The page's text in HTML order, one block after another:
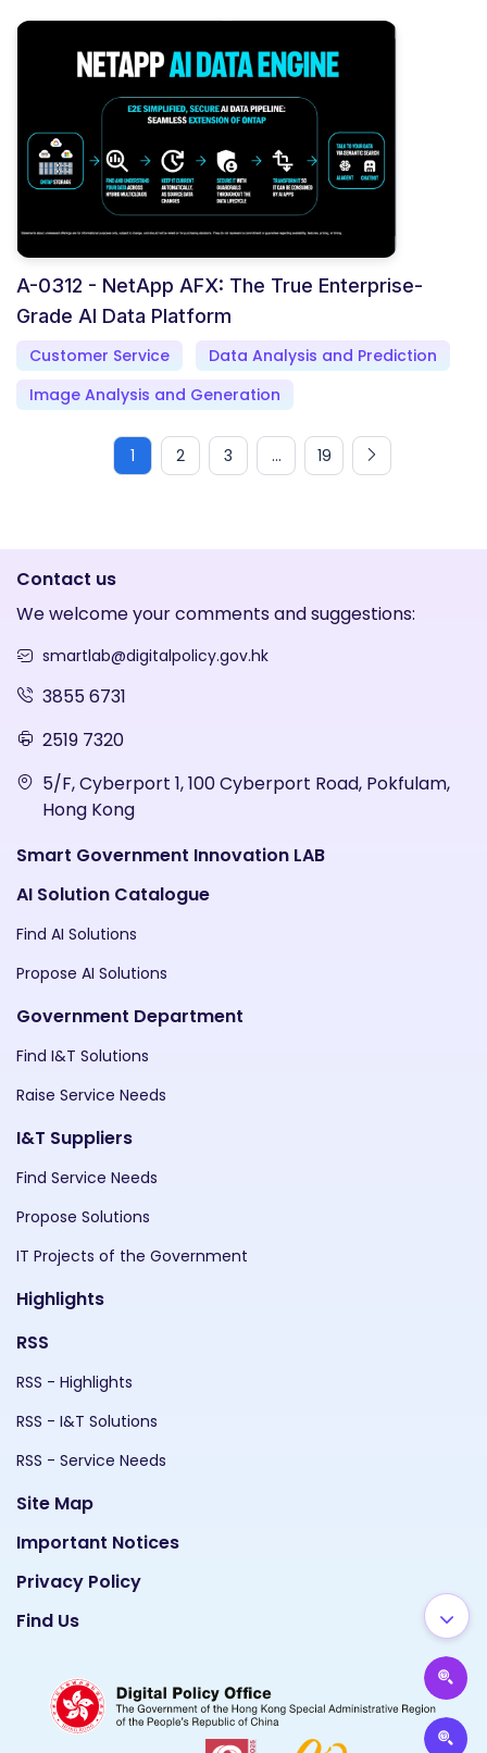
A-0312 - NetApp AFX: The True Enterprise-
Grade AI Data Platform
Customer Service
Data Analysis and Prediction
Image Analysis and Generation
1 2 3 ... 19
Contact us
We welcome your comments and suggestions:
smartlab@digitalpolicy.gov.hk
3855 6731
2519 7320
5/F, Cyberport 1, 100 Cyberport Road, Pokfulam,
Hong Kong
Smart Government Innovation LAB
AI Solution Catalogue
Find AI Solutions
Propose AI Solutions
Government Department
Find I&T Solutions
Raise Service Needs
I&T Suppliers
Find Service Needs
Propose Solutions
IT Projects of the Government
Highlights
RSS
RSS - Highlights
RSS - I&T Solutions
RSS - Service Needs
Site Map
Important Notices
Privacy Policy
Find Us